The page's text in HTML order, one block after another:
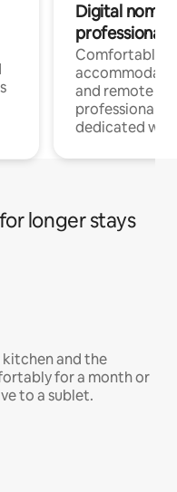
Digital
professionals
Comfortable
and remote
professionals
dedicated
longer stays
kitchen and the
for a month or
to a sublet.